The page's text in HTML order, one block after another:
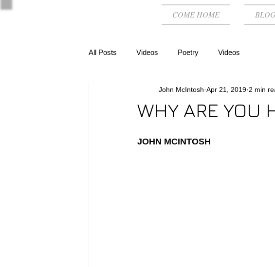
COME HOME BLOG
All Posts Videos Poetry Videos
WHY ARE YOU
John McIntosh Apr 21, 2019 2 min
JOHN MCINTOSH